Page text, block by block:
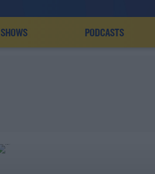
SHOWS PODCASTS